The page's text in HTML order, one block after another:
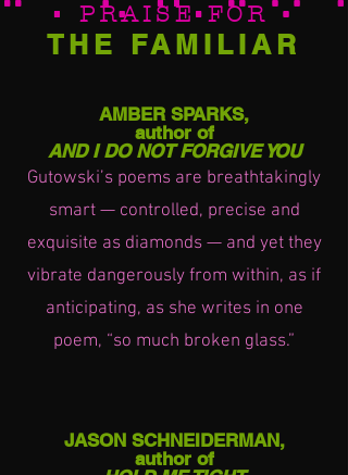
PRAISE FOR
THE FAM ILIAR
AMBER SPARKS,
author of
AND I DO NOT FORGIVE YOU
Gutowski’s poems are breathtakingly
smart — controlled, precise and
exquisite as diamonds — and yet they
vibrate dangerously from within, as if
anticipating, as she writes in one
poem, “so much broken glass.”
JASON SCHNEIDERMAN,
author of